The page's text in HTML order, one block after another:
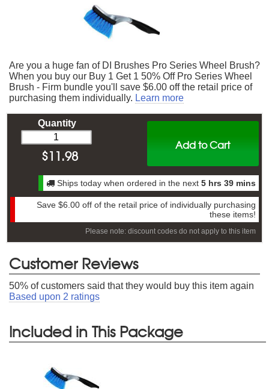
Are you a huge fan of DI Brushes Pro Series Wheel Brush?
When you buy our Buy 1 Get 1 50% Off Pro Series Wheel
Brush - Firm bundle you'll save $6.00 off the retail price of
purchasing them individually. Learn more
Add to Cart
Quantity
$11.98
Ships today when ordered in the next 5 hrs 39 mins
Save $6.00 off of the retail price of individually purchasing
these items!
Please note: discount codes do not apply to this item
Customer Reviews
50% of customers said that they would buy this item again
Based upon 2 ratings
Included in This Package